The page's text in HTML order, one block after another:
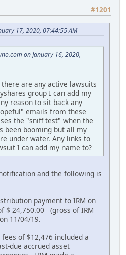
#1201
17, 2020, 07:44:55 AM
on January 16, 2020,
are any active lawsuits
group I can add my
reason to sit back any
emails from these
the "sniff test" when the
been booming but all my
under water. Any links to
I can add my name to?
and the following is
payment to IRM on
$ 24,750.00 (gross of IRM
11/04/19.
of $12,476 included a
due accrued asset